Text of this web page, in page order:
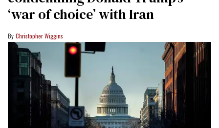
‘war of choice’ with Iran
Christopher Wiggins